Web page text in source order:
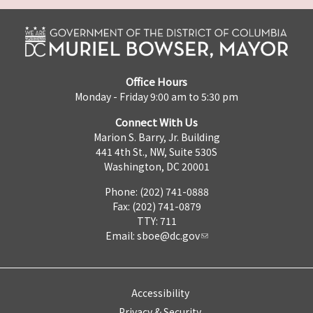
Office Hours
Monday - Friday 9:00 am to 5:30 pm
Connect With Us
Marion S. Barry, Jr. Building
441 4th St., NW, Suite 530S
Washington, DC 20001
Phone: (202) 741-0888
Fax: (202) 741-0879
TTY: 711
Email: sboe@dc.gov
Accessibility